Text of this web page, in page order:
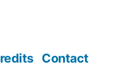
Contact